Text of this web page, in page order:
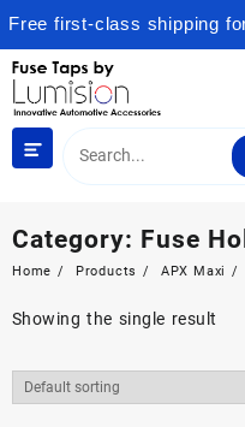
Free first-class shipping
Skip
content
Category: Fuse
Home Products APX Maxi
Showing the single result